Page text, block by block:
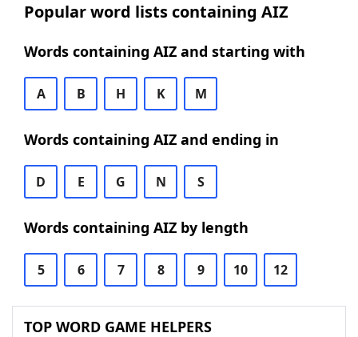
Popular word lists containing AIZ
Words containing AIZ and starting with
A B H K M
Words containing AIZ and ending in
D E G N S
Words containing AIZ by length
5 6 7 8 9 10 12
TOP WORD GAME HELPERS